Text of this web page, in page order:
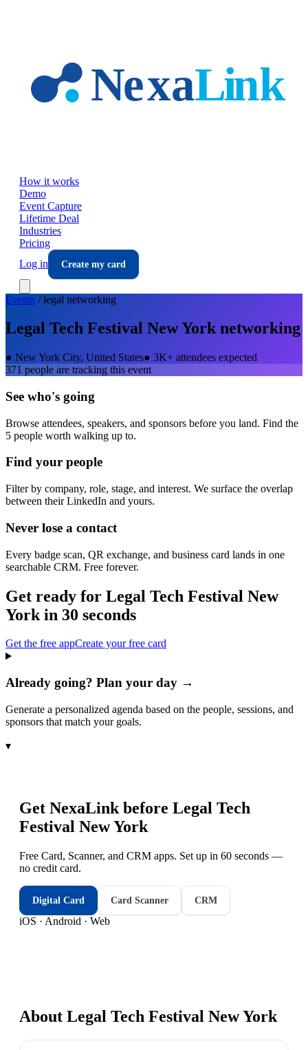
How it works
Demo
Event Capture
Lifetime Deal
Industries
Pricing
Log in
Create my card
Events /legal networking
Legal Tech Festival New Yorknetworking
● New York City, United States● 3K+ attendees expected
371 people are tracking this event
See who's going
Browse attendees, speakers, and sponsors before you land. Find the
5 people worth walking up to.
Find your people
Filter by company, role, stage, and interest. We surface the overlap
between their LinkedIn and yours.
Never lose a contact
Every badge scan, QR exchange, and business card lands in one
searchable CRM. Free forever.
Get ready for Legal Tech Festival New
York in 30 seconds
Get the free appCreate your free card
Already going? Plan your day →
Generate a personalized agenda based on the people, sessions, and
sponsors that match your goals.
▾
Get NexaLink before Legal Tech
Festival New York
Free Card, Scanner, and CRM apps. Set up in 60 seconds —
no credit card.
Digital Card Card Scanner CRM
iOS · Android · Web
About Legal Tech Festival New York